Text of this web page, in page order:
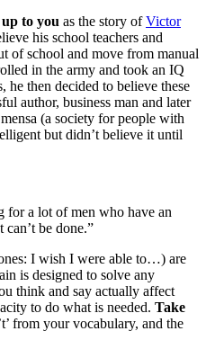
to you as the story ofVictor
his school teachers and
of school and move from manual
in the army and took an IQ
he then decided to believe these
author, business man and later
(a society for people with
but didn’t believe it until
for a lot of men who have an
be done.”
I wish I were able to…) are
is designed to solve any
think and say actually affect
to do what is needed. Take
from your vocabulary, and the